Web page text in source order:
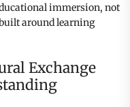
immersion, not
around learning
Exchange